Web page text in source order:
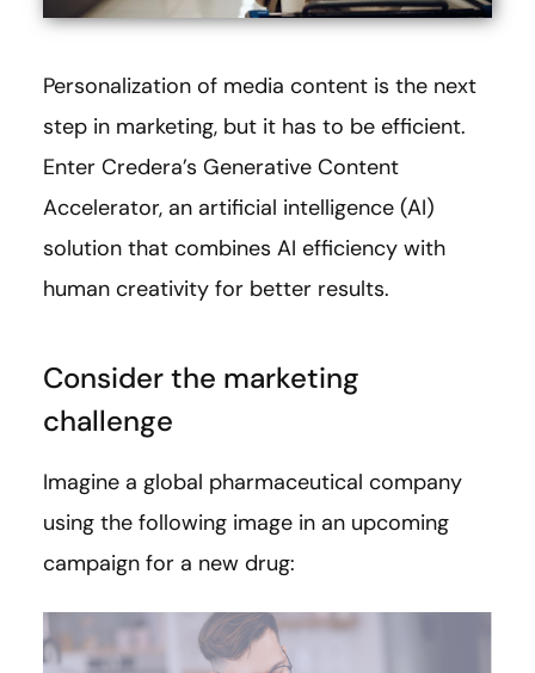
Personalization of media content is the next
step in marketing, but it has to be efficient.
Enter Credera’s Generative Content
Accelerator, an artificial intelligence (AI)
solution that combines AI efficiency with
human creativity for better results.
Consider the marketing
challenge
Imagine a global pharmaceutical company
using the following image in an upcoming
campaign for a new drug: